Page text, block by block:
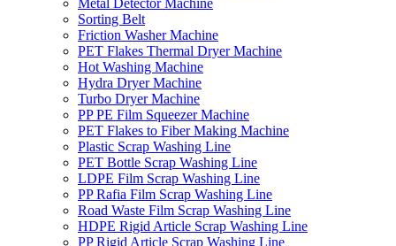
Sorting Belt
Friction Washer Machine
PET Flakes Thermal Dryer Machine
Hot Washing Machine
Hydra Dryer Machine
Turbo Dryer Machine
PP PE Film Squeezer Machine
PET Flakes to Fiber Making Machine
Plastic Scrap Washing Line
PET Bottle Scrap Washing Line
LDPE Film Scrap Washing Line
PP Rafia Film Scrap Washing Line
Road Waste Film Scrap Washing Line
HDPE Rigid Article Scrap Washing Line
PP Rigid Article Scrap Washing Line